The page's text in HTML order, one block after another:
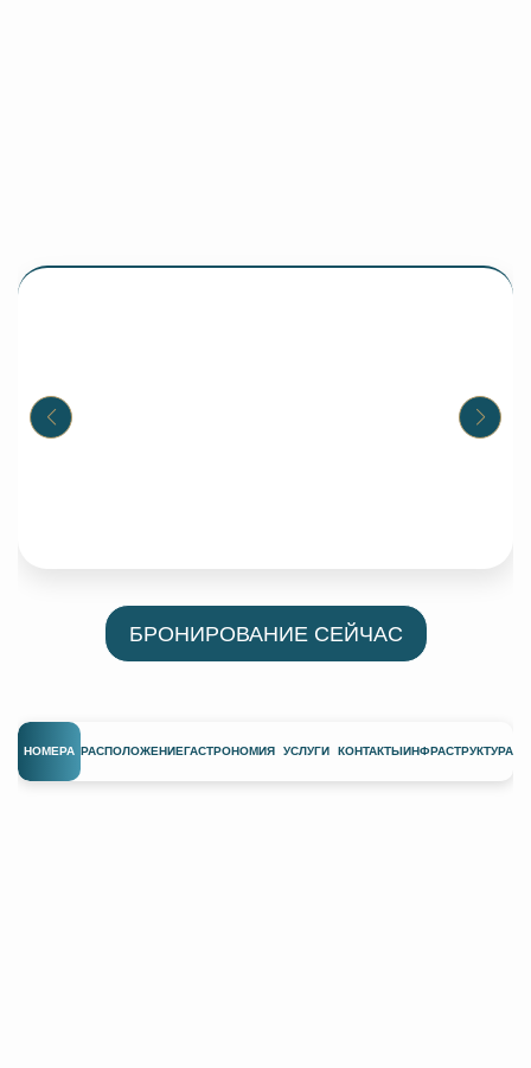
БРОНИРОВАНИЕ СЕЙЧАС
НОМЕРА РАСПОЛОЖЕНИЕГАСТРОНОМИЯ УСЛУГИ КОНТАКТЫИНФРАСТРУКТУРА